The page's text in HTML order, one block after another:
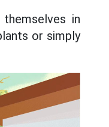
in
or simply